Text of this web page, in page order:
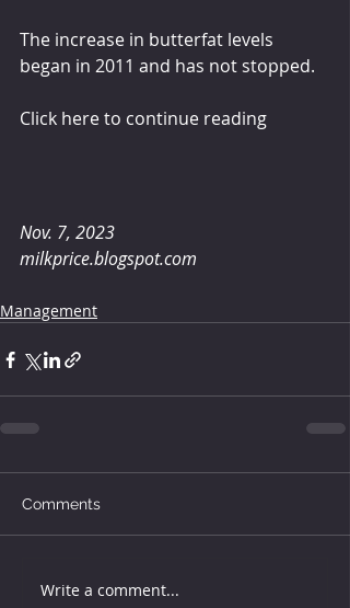
The increase in butterfat levels
began in 2011 and has not stopped.
Click here to continue reading
Nov. 7, 2023
milkprice.blogspot.com
Management
Comments
Write a comment...